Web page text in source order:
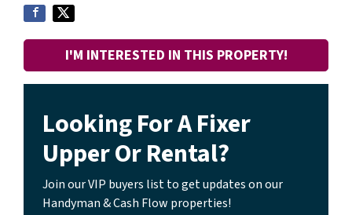
I'M INTERESTED IN THIS PROPERTY!
Looking For A Fixer
Upper Or Rental?
Join our VIP buyers list to get updates on our
Handyman & Cash Flow properties!